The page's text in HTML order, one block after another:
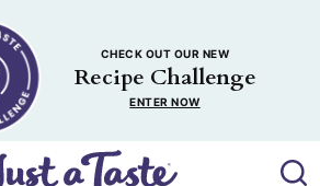
CHECK OUT OUR NEW
Recipe Challenge
ENTER NOW